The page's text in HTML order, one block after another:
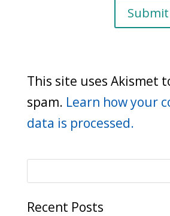
This site uses Akismet
spam. Learn how your
data is processed.
Recent Posts